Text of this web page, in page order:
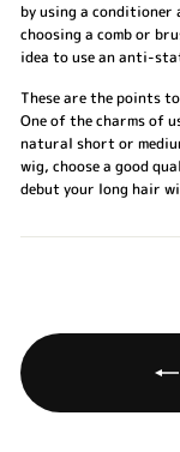
by using a
choosing a comb or
idea to use an anti-
These are the points
One of the charms of
natural short or
wig, choose a good
debut your long hair